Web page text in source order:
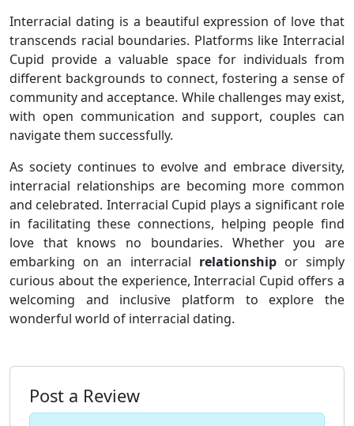
Interracial dating is a beautiful expression of love that
transcends racial boundaries. Platforms like Interracial
Cupid provide a valuable space for individuals from
different backgrounds to connect, fostering a sense of
community and acceptance. While challenges may exist,
with open communication and support, couples can
navigate them successfully.
As society continues to evolve and embrace diversity,
interracial relationships are becoming more common
and celebrated. Interracial Cupid plays a significant role
in facilitating these connections, helping people find
love that knows no boundaries. Whether you are
embarking on an interracial relationshipor simply
curious about the experience, Interracial Cupid offers a
welcoming and inclusive platform to explore the
wonderful world of interracial dating.
Post a Review